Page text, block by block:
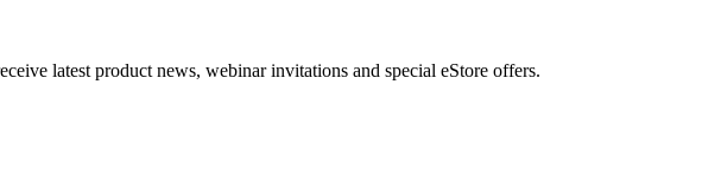
latest product news, webinar invitations and special eStore offers.